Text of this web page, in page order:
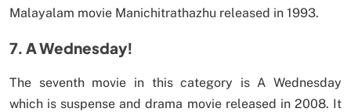
Malayalam movie Manichitrathazhu released in 1993.
7. A Wednesday!
The seventh movie in this category is A Wednesday
which is suspense and drama movie released in 2008. It